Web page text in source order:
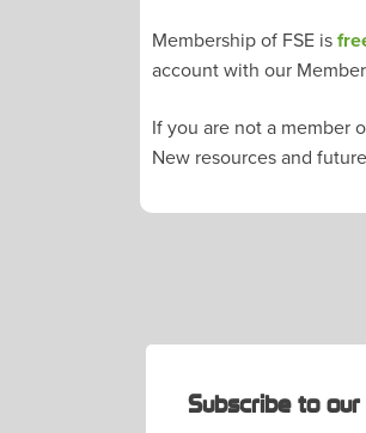
Membership of FSE is
account with our
If you are not a member
New resources and
Subscribe to